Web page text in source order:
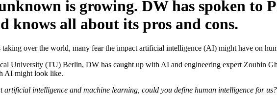
is growing. DW has spoken to
knows all about its pros and cons.
over the world, many fear the impact artificial intelligence (AI) might have on
University (TU) Berlin, DW has caught up with AI and engineering expert Zoubin
AI might look like.
artificial intelligence and machine learning, could you define human intelligence for us?